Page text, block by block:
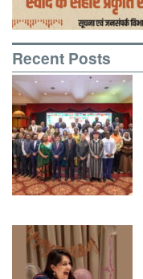
Recent Posts